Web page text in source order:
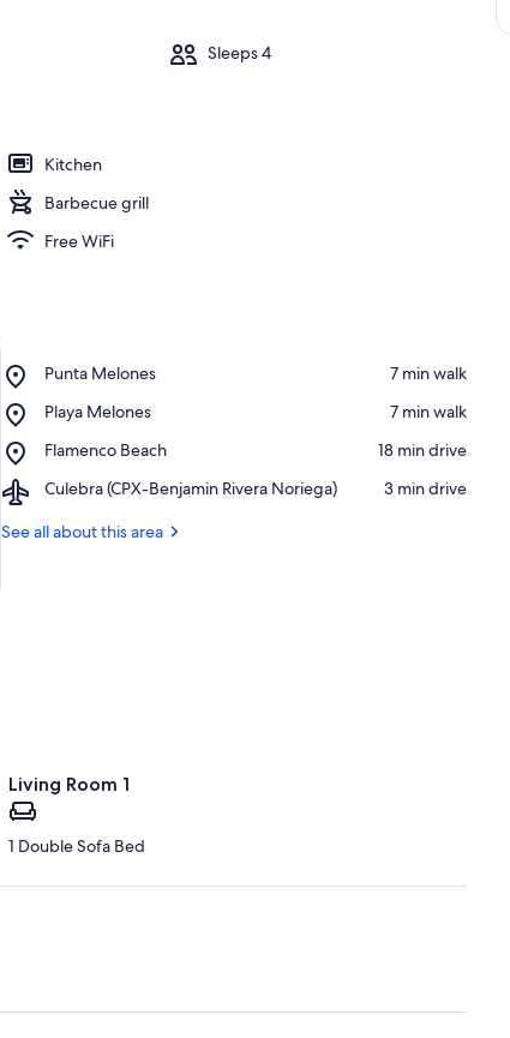
Sleeps 4
Kitchen
Barbecue grill
Free WiFi
Punta Melones
Place,
Melones
‪7 min walk‬
Playa Melones
Place,
Melones
‪7 min walk‬
Flamenco Beach
Place,
Beach
‪18 min drive‬
Culebra (CPX-Benjamin Rivera Noriega)
Airport,
(CPX-
‪3 min drive‬
See all about this area
Living Room 1
1 Double Sofa Bed